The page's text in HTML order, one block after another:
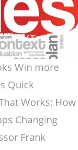
Win more
Quick
Works: How
Changing
Frank